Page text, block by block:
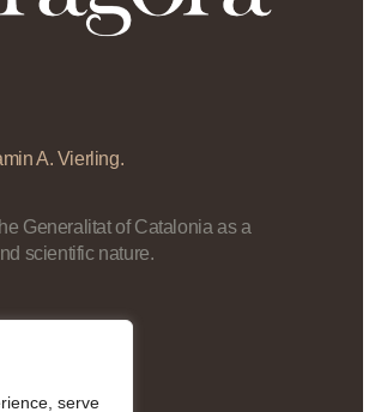
serve
A. Vierling.
Generalitat of Catalonia as a
scientific nature.